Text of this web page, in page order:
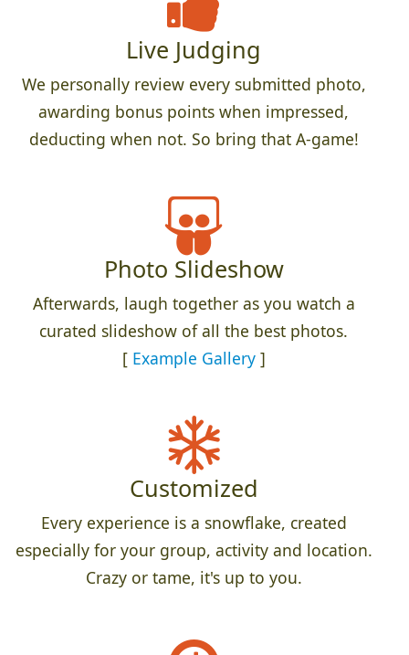
Live Judging
We personally review every submitted photo,
awarding bonus points when impressed,
deducting when not. So bring that A-game!
Photo Slideshow
Afterwards, laugh together as you watch a
curated slideshow of all the best photos.
[ Example Gallery]
Customized
Every experience is a snowflake, created
especially for your group, activity and location.
Crazy or tame, it's up to you.